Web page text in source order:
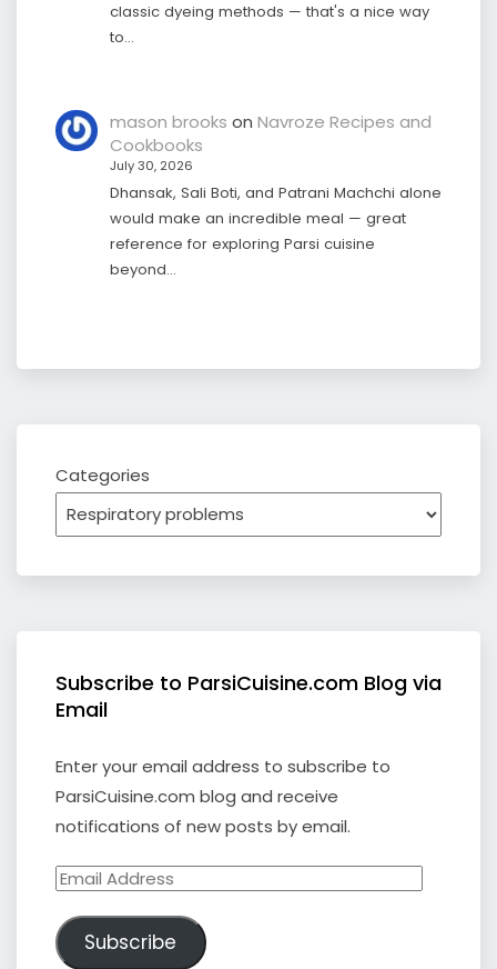
classic dyeing methods — that's a nice way
to…
mason brooks on Navroze Recipes and
Cookbooks
July 30, 2026
Dhansak, Sali Boti, and Patrani Machchi alone
would make an incredible meal — great
reference for exploring Parsi cuisine
beyond…
Categories
Subscribe to ParsiCuisine.com Blog via
Email
Enter your email address to subscribe to
ParsiCuisine.com blog and receive
notifications of new posts by email.
Email
Subscribe